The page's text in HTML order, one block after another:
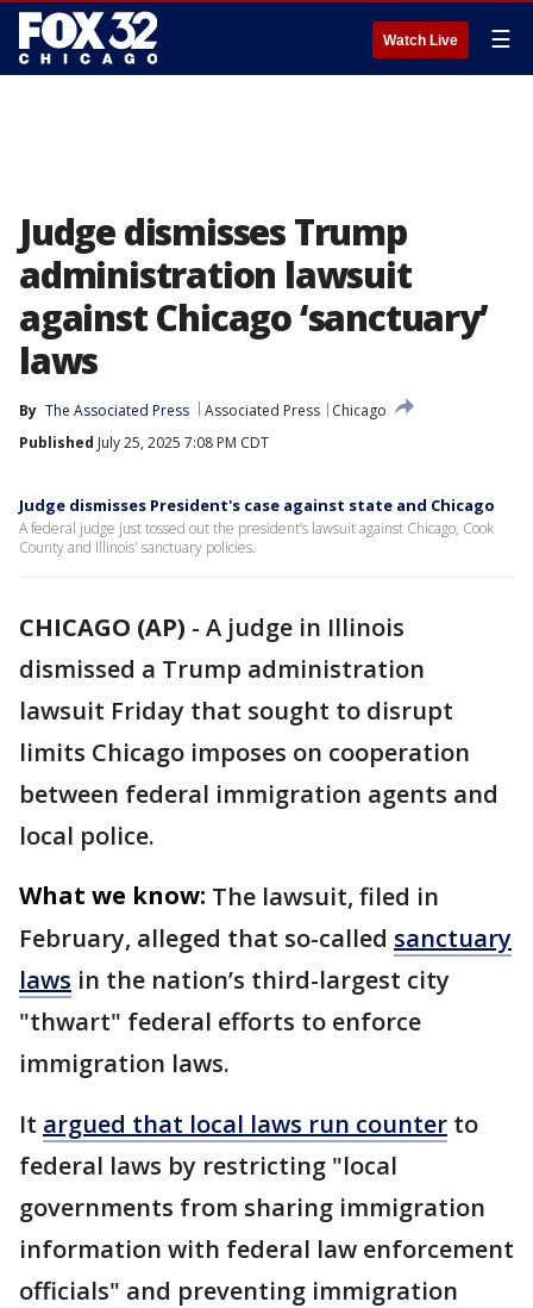
Watch Live ☰
Judge dismisses Trump
administration lawsuit
against Chicago ‘sanctuary’
laws
By The Associated Press Associated Press
Chicago
Published July 25, 2025 7:08 PM CDT
Judge dismisses President's case against state and Chicago
A federal judge just tossed out the president’s lawsuit against Chicago, Cook
County and Illinois' sanctuary policies.
CHICAGO (AP) - A judge in Illinois
dismissed a Trump administration
lawsuit Friday that sought to disrupt
limits Chicago imposes on cooperation
between federal immigration agents and
local police.
What we know: The lawsuit, filed in
February, alleged that so-called sanctuary
laws in the nation’s third-largest city
"thwart" federal efforts to enforce
immigration laws.
It argued that local laws run counter to
federal laws by restricting "local
governments from sharing immigration
information with federal law enforcement
officials" and preventing immigration